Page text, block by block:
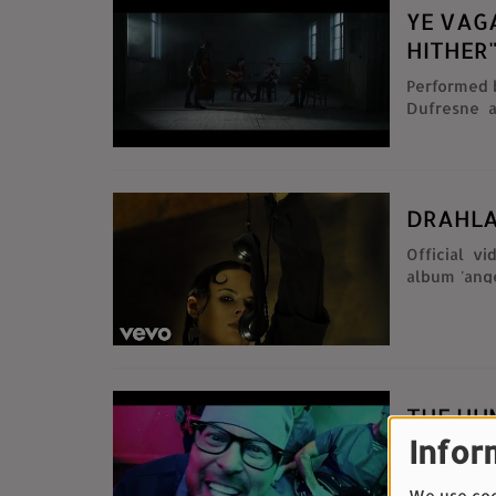
YE
HITHER"
Performed by Ye
Dufresne and
Official
album
THE
Video